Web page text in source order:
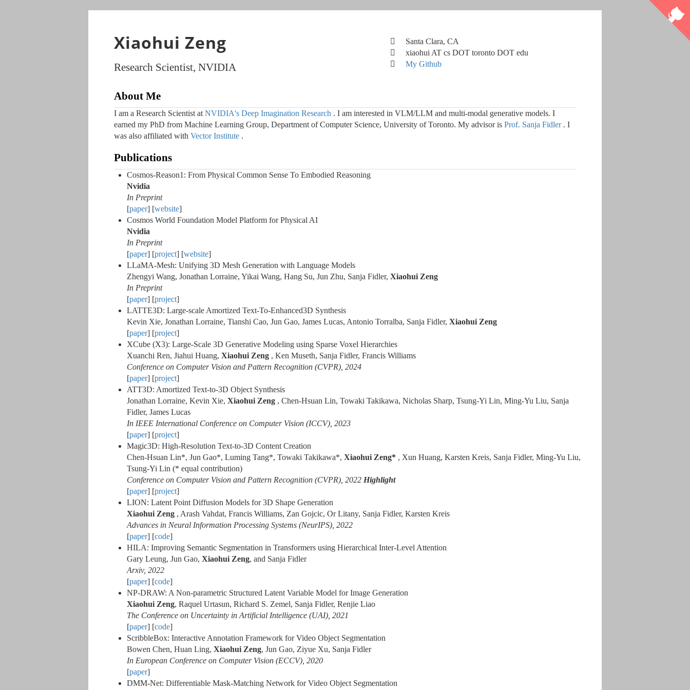
Xiaohui Zeng
Research Scientist, NVIDIA
Santa Clara, CA
xiaohui AT cs DOT toronto DOT edu
My Github
About Me
I am a Research Scientist at NVIDIA's Deep Imagination Research . I am interested in VLM/LLM and multi-modal generative models. I
earned my PhD from Machine Learning Group, Department of Computer Science, University of Toronto. My advisor is Prof. Sanja Fidler . I
was also affiliated with Vector Institute .
Publications
Cosmos-Reason1: From Physical Common Sense To Embodied Reasoning
Nvidia
In Preprint
[paper] [website]
Cosmos World Foundation Model Platform for Physical AI
Nvidia
In Preprint
[paper] [project] [website]
LLaMA-Mesh: Unifying 3D Mesh Generation with Language Models
Zhengyi Wang, Jonathan Lorraine, Yikai Wang, Hang Su, Jun Zhu, Sanja Fidler, Xiaohui Zeng
In Preprint
[paper] [project]
LATTE3D: Large-scale Amortized Text-To-Enhanced3D Synthesis
Kevin Xie, Jonathan Lorraine, Tianshi Cao, Jun Gao, James Lucas, Antonio Torralba, Sanja Fidler, Xiaohui Zeng
[paper] [project]
XCube (X3): Large-Scale 3D Generative Modeling using Sparse Voxel Hierarchies
Xuanchi Ren, Jiahui Huang, Xiaohui Zeng , Ken Museth, Sanja Fidler, Francis Williams
Conference on Computer Vision and Pattern Recognition (CVPR), 2024
[paper] [project]
ATT3D: Amortized Text-to-3D Object Synthesis
Jonathan Lorraine, Kevin Xie, Xiaohui Zeng , Chen-Hsuan Lin, Towaki Takikawa, Nicholas Sharp, Tsung-Yi Lin, Ming-Yu Liu, Sanja
Fidler, James Lucas
In IEEE International Conference on Computer Vision (ICCV), 2023
[paper] [project]
Magic3D: High-Resolution Text-to-3D Content Creation
Chen-Hsuan Lin*, Jun Gao*, Luming Tang*, Towaki Takikawa*, Xiaohui Zeng* , Xun Huang, Karsten Kreis, Sanja Fidler, Ming-Yu Liu,
Tsung-Yi Lin (* equal contribution)
Conference on Computer Vision and Pattern Recognition (CVPR), 2022 Highlight
[paper] [project]
LION: Latent Point Diffusion Models for 3D Shape Generation
Xiaohui Zeng , Arash Vahdat, Francis Williams, Zan Gojcic, Or Litany, Sanja Fidler, Karsten Kreis
Advances in Neural Information Processing Systems (NeurIPS), 2022
[paper] [code]
HILA: Improving Semantic Segmentation in Transformers using Hierarchical Inter-Level Attention
Gary Leung, Jun Gao, Xiaohui Zeng, and Sanja Fidler
Arxiv, 2022
[paper] [code]
NP-DRAW: A Non-parametric Structured Latent Variable Model for Image Generation
Xiaohui Zeng, Raquel Urtasun, Richard S. Zemel, Sanja Fidler, Renjie Liao
The Conference on Uncertainty in Artificial Intelligence (UAI), 2021
[paper] [code]
ScribbleBox: Interactive Annotation Framework for Video Object Segmentation
Bowen Chen, Huan Ling, Xiaohui Zeng, Jun Gao, Ziyue Xu, Sanja Fidler
In European Conference on Computer Vision (ECCV), 2020
[paper]
DMM-Net: Differentiable Mask-Matching Network for Video Object Segmentation